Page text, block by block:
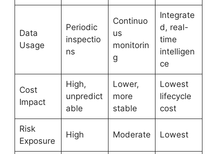
Data
Usage
Periodic
inspectio
ns
Continuo
us
monitorin
g
Integrate
d, real-
time
intelligen
ce
Cost
Impact
High,
unpredict
able
Lower,
more
stable
Lowest
lifecycle
cost
Risk
Exposure
High Moderate Lowest